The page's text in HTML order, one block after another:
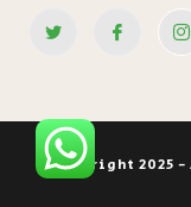
Copyright 2025